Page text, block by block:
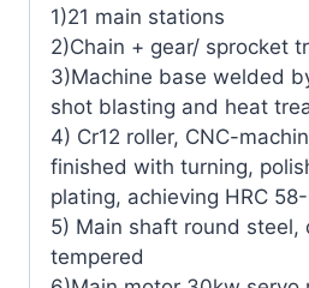
1)21 main stations
2)Chain + gear/ sprocket
3)Machine base welded
shot blasting and heat
4) Cr12 roller, CNC-
finished with turning,
plating, achieving HRC
5) Main shaft round steel,
tempered